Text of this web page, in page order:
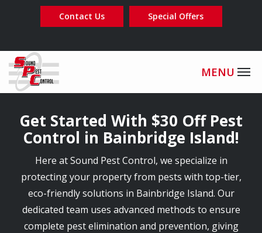
content
Contact Us Special Offers
Image
Get Started With $30 Off Pest
Control in Bainbridge Island!
Here at Sound Pest Control, we specialize in
protecting your property from pests with top-tier,
eco-friendly solutions in Bainbridge Island. Our
dedicated team uses advanced methods to ensure
complete pest elimination and prevention, giving